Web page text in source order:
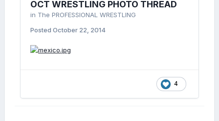
OCT WRESTLING PHOTO THREAD
in The PROFESSIONAL WRESTLING
Posted October 22, 2014
4